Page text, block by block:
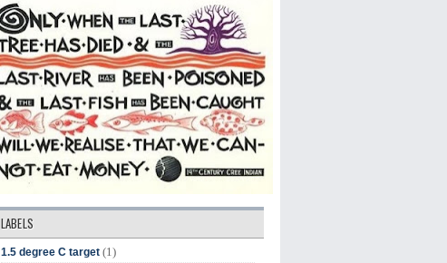
LABELS
1.5 degree C target (1)